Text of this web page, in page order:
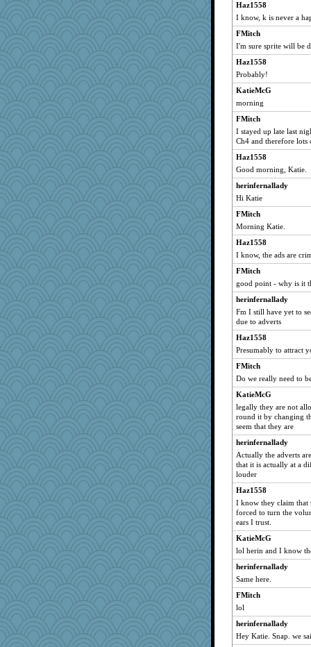
crpw48
potterylady
Anne2
Svet
jmcnrick
T Anderson
JJ
Poppy4
FAB
reparteena
momof4&pe
Alley Cat SF
hpb
fizzbut
beachboggle
ypsigirl
lizmac
jeffer
bellydancer
lexophile
bunboy
ballerina
JenMO16
lara68
Kitensplay
greenery
yikeym
spatialbean
purplepufff
Cherrypop
mike19
karob
joem
forwardbyfaith
Snowman31888
gapeach
sukee
fratfitz
nammy
mrchiguy
kueenbee
Haz1558
I know, k is never a
FMitch
I'm sure sprite will be
Haz1558
Probably!
KatieMcG
morning
FMitch
I stayed up late last
Ch4 and therefore
Haz1558
Good morning, Katie.
herinfernallady
Hi Katie
FMitch
Morning Katie.
Haz1558
I know, the ads are
FMitch
good point - why is it
herinfernallady
Fm I still have yet to
due to adverts
Haz1558
Presumably to attract
FMitch
Do we really need to
KatieMcG
legally they are not
round it by changing
seem that they are
herinfernallady
Actually the adverts
that it is actually at a
louder
Haz1558
I know they claim that
forced to turn the
ears I trust.
KatieMcG
lol herin and I know
herinfernallady
Same here.
FMitch
lol
herinfernallady
Hey Katie. Snap. we